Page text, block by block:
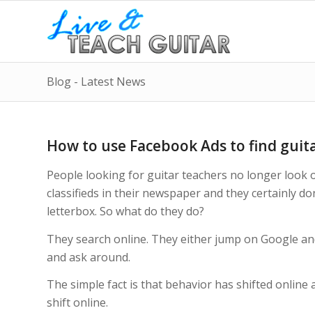
Blog - Latest News
How to use Facebook Ads to find
People looking for guitar teachers no longer
classifieds in their newspaper and they certainly
letterbox. So what do they do?
They search online. They either jump on Google
and ask around.
The simple fact is that behavior has shifted
shift online.